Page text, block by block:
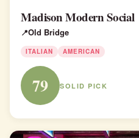
Madison Modern Social
Old Bridge
ITALIAN AMERICAN
79 SOLID PICK